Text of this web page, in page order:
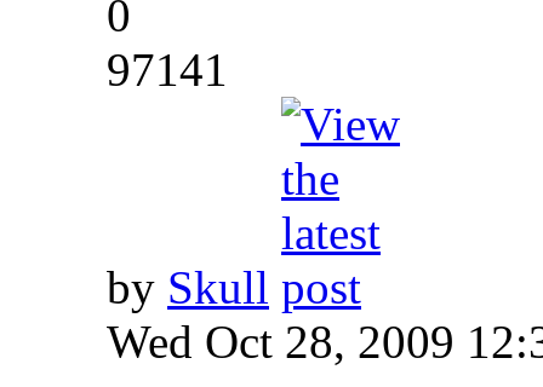
0
97141
by Skull
Wed Oct 28, 2009